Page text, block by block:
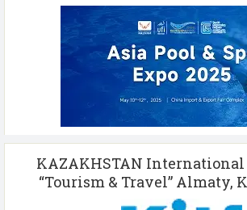
KAZAKHSTAN
“Tourism & Travel” Almaty,